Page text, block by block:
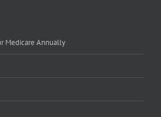
Medicare Annually